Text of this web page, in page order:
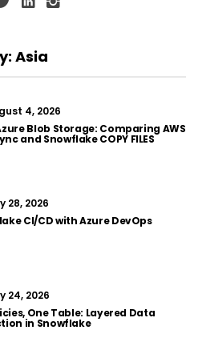
Asia
4, 2026
Blob Storage: Comparing AWS
and Snowflake COPY FILES
28, 2026
CI/CD with Azure DevOps
24, 2026
One Table: Layered Data
in Snowflake